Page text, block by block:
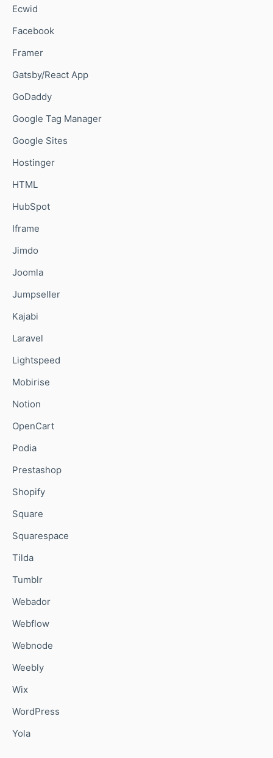
Ecwid
Facebook
Framer
Gatsby/React App
GoDaddy
Google Tag Manager
Google Sites
Hostinger
HTML
HubSpot
Iframe
Jimdo
Joomla
Jumpseller
Kajabi
Laravel
Lightspeed
Mobirise
Notion
OpenCart
Podia
Prestashop
Shopify
Square
Squarespace
Tilda
Tumblr
Webador
Webflow
Webnode
Weebly
Wix
WordPress
Yola